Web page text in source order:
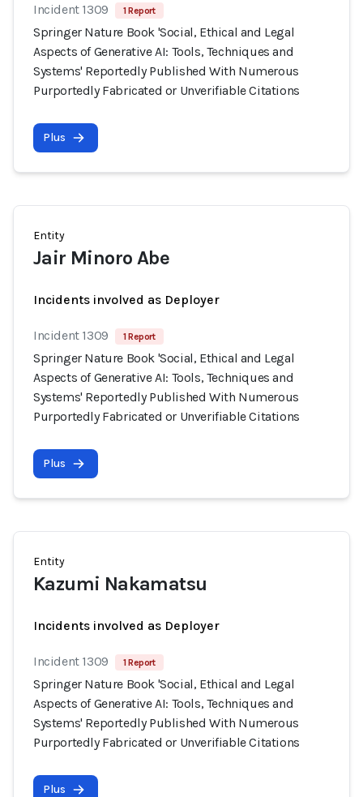
Incident 1309 1 Report
Springer Nature Book 'Social, Ethical and Legal
Aspects of Generative AI: Tools, Techniques and
Systems' Reportedly Published With Numerous
Purportedly Fabricated or Unverifiable Citations
Plus
Entity
Jair Minoro Abe
Incidents involved as Deployer
Incident 1309 1 Report
Springer Nature Book 'Social, Ethical and Legal
Aspects of Generative AI: Tools, Techniques and
Systems' Reportedly Published With Numerous
Purportedly Fabricated or Unverifiable Citations
Plus
Entity
Kazumi Nakamatsu
Incidents involved as Deployer
Incident 1309 1 Report
Springer Nature Book 'Social, Ethical and Legal
Aspects of Generative AI: Tools, Techniques and
Systems' Reportedly Published With Numerous
Purportedly Fabricated or Unverifiable Citations
Plus